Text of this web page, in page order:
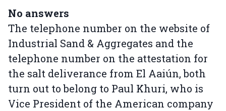
No answers
The telephone number on the website of
Industrial Sand & Aggregates and the
telephone number on the attestation for
the salt deliverance from El Aaiún, both
turn out to belong to Paul Khuri, who is
Vice President of the American company